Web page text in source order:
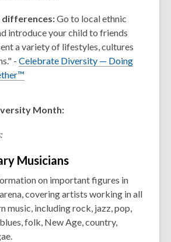
differences:Go to local ethnic
introduce your child to friends
a variety of lifestyles, cultures
-Celebrate Diversity — Doing
Month:
Musicians
on important figures in
covering artists working in all
music, including rock, jazz, pop,
folk, New Age, country,